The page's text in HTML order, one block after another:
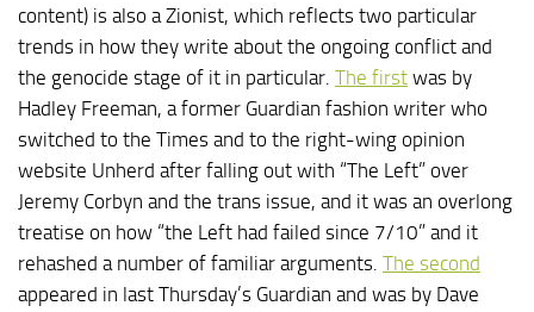
content) is also a Zionist, which reflects two particular
trends in how they write about the ongoing conflict and
the genocide stage of it in particular. The first was by
Hadley Freeman, a former Guardian fashion writer who
switched to the Times and to the right-wing opinion
website Unherd after falling out with “The Left” over
Jeremy Corbyn and the trans issue, and it was an overlong
treatise on how “the Left had failed since 7/10” and it
rehashed a number of familiar arguments. The second
appeared in last Thursday’s Guardian and was by Dave